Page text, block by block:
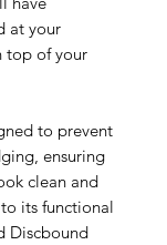
at your
top of your
to prevent
ensuring
clean and
its functional
Discbound